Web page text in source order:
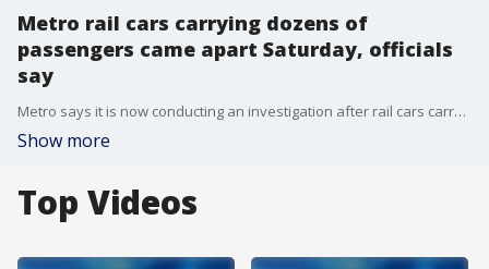
Metro rail cars carrying dozens of
passengers came apart Saturday, officials
say
Metro says it is now conducting an investigation after rail cars carrying dozens of passengers came apart on Saturday morning.
Show more
Top Videos